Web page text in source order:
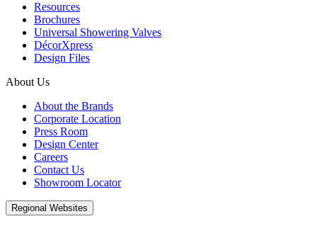
Resources
Brochures
Universal Showering Valves
DécorXpress
Design Files
About Us
About the Brands
Corporate Location
Press Room
Design Center
Careers
Contact Us
Showroom Locator
Regional Websites